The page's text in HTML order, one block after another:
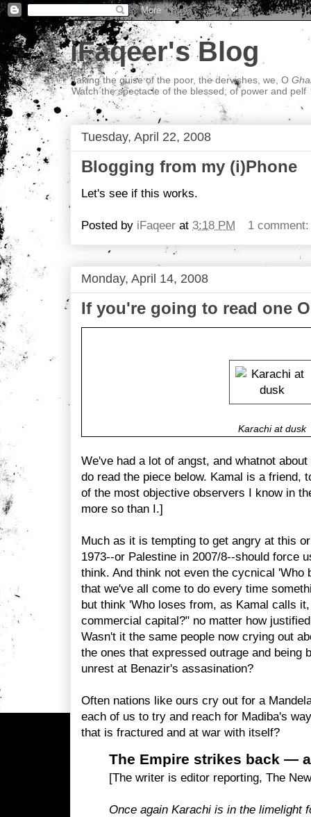
iFaqeer's Blog
Taking the guise of the poor, the dervishes, we, O
Watch the spectacle of the blessed; of power and pelf
Tuesday, April 22, 2008
Blogging from my (i)Phone
Let's see if this works.
Posted by iFaqeer at 3:18 PM 1
Monday, April 14, 2008
If you're going to read one
Karachi at dusk
We've had a lot of angst, and whatnot
do read the piece below. Kamal is a friend,
of the most objective observers I know in
more so than I.]
Much as it is tempting to get angry at this
1973--or Palestine in 2007/8--should force
think. And think not even the cycnical 'Who
that we've all come to do every time
but think 'Who loses from, as Kamal calls
commercial capital?" no matter how
Wasn't it the same people now crying out
the ones that expressed outrage and being
unrest at Benazir's assasination?
Often nations like ours cry out for a
each of us to try and reach for Madiba's
that is fractured and at war with itself?
The Empire strikes back —
[The writer is editor reporting, The
Once again Karachi is in the limelight